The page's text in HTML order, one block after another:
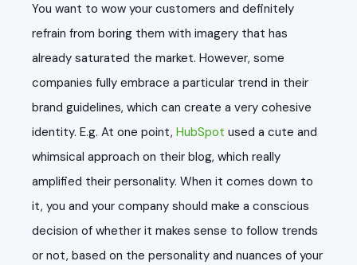
You want to wow your customers and definitely
refrain from boring them with imagery that has
already saturated the market. However, some
companies fully embrace a particular trend in their
brand guidelines, which can create a very cohesive
identity. E.g. At one point, HubSpot used a cute and
whimsical approach on their blog, which really
amplified their personality. When it comes down to
it, you and your company should make a conscious
decision of whether it makes sense to follow trends
or not, based on the personality and nuances of your